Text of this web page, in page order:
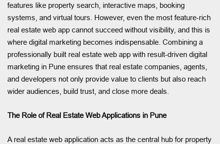
features like property search, interactive maps, booking
systems, and virtual tours. However, even the most feature-rich
real estate web app cannot succeed without visibility, and this is
where digital marketing becomes indispensable. Combining a
professionally built real estate web app with result-driven digital
marketing in Pune ensures that real estate companies, agents,
and developers not only provide value to clients but also reach
wider audiences, build trust, and close more deals.
The Role of Real Estate Web Applications in Pune
A real estate web application acts as the central hub for property